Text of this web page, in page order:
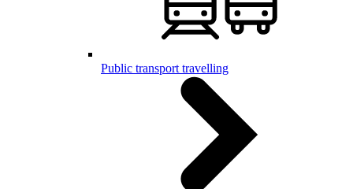
Public transport travelling